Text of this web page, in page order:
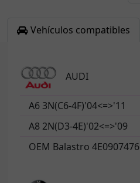
Vehículos compatibles
AUDI
A6 3N(C6-4F)'04<=>'11
A8 2N(D3-4E)'02<=>'09
OEM Balastro 4E0907476